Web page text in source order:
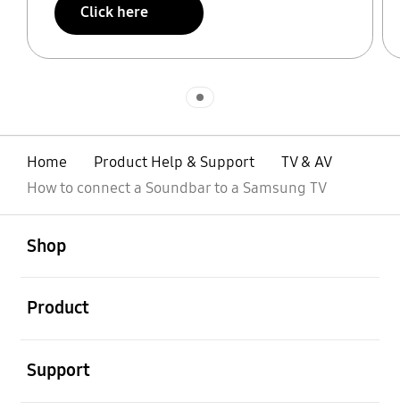
Click here
Home Product Help & Support
TV & AV
How to connect a Soundbar to a Samsung TV
Shop
Product
Support